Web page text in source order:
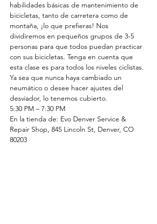
habilidades básicas de mantenimiento de
bicicletas, tanto de carretera como de
montaña, ¡lo que prefieras! Nos
dividiremos en pequeños grupos de 3-5
personas para que todos puedan practicar
con sus bicicletas. Tenga en cuenta que
esta clase es para todos los niveles ciclistas.
Ya sea que nunca haya cambiado un
neumático o desee hacer ajustes del
desviador, lo tenemos cubierto.
5:30 PM – 7:30 PM
En la tienda de: Evo Denver Service &
Repair Shop, 845 Lincoln St, Denver, CO
80203